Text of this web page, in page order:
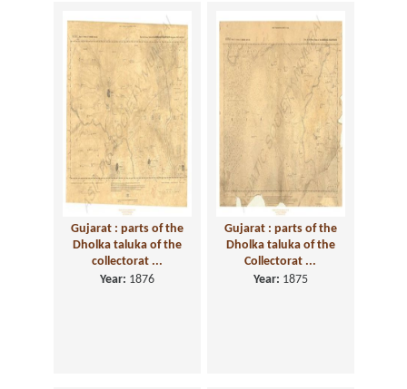
Gujarat : parts of the
Dholka taluka of the
collectorat ...
Year: 1876
Gujarat : parts of the
Dholka taluka of the
Collectorat ...
Year: 1875